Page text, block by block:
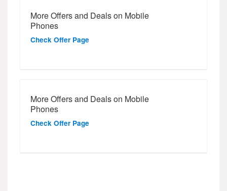
More Offers and Deals on Mobile
Phones
Check Offer Page
More Offers and Deals on Mobile
Phones
Check Offer Page